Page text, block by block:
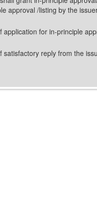
approval /listing by the
application for in-principle
satisfactory reply from the